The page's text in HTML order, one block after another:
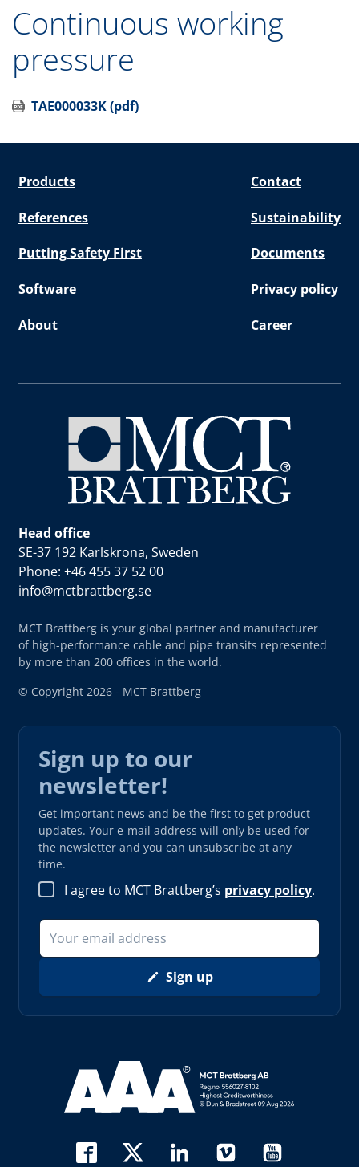
Continuous working
pressure
TAE000033K (pdf)
Products Contact
References Sustainability
Putting Safety First Documents
Software Privacy policy
About Career
Head office
SE-37 192 Karlskrona, Sweden
Phone: +46 455 37 52 00
info@mctbrattberg.se
MCT Brattberg is your global partner and manufacturer
of high-performance cable and pipe transits represented
by more than 200 offices in the world.
© Copyright 2026 - MCT Brattberg
Sign up to our
newsletter!
Get important news and be the first to get product
updates. Your e-mail address will only be used for
the newsletter and you can unsubscribe at any
time.
I agree to MCT Brattberg’s privacy policy.
Sign up
Read more about AAA (opens in new window)